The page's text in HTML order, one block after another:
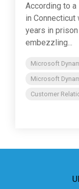
According to a
in
years in
embezzling...
Microsoft
Microsoft
Customer